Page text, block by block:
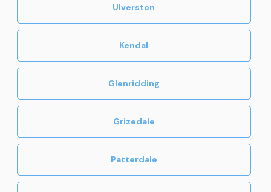
Ulverston
Kendal
Glenridding
Grizedale
Patterdale